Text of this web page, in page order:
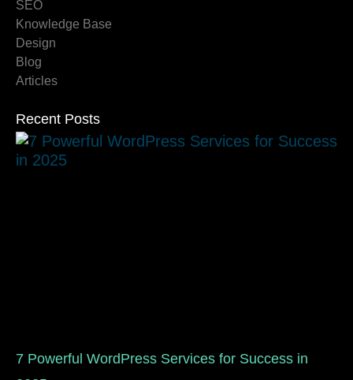
SEO
Knowledge Base
Design
Blog
Articles
Recent Posts
7 Powerful WordPress Services for Success in